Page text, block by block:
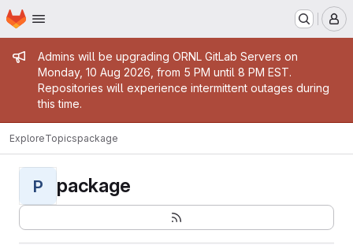
Skip to main content
Homepage
Admin message
Admins will be upgrading ORNL GitLab Servers on
Monday, 10 Aug 2026, from 5 PM until 8 PM EST.
Repositories will experience intermittent outages during
this time.
ExploreTopicspackage
P package